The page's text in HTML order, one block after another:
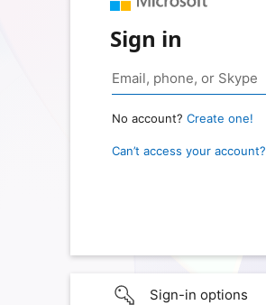
Sign in
No account? Create one!
Can’t access your account?
Sign-in options